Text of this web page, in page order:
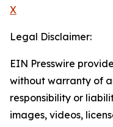
X
Legal Disclaimer:
EIN Presswire
without warranty of
responsibility or
images, videos,